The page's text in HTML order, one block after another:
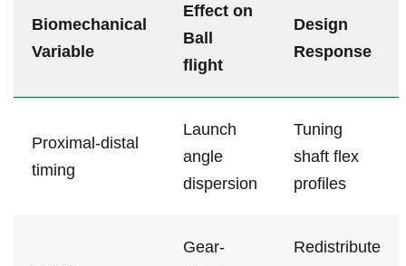
Biomechanical
Variable
Effect on
‍Ball⁢
flight
Design
Response
Proximal-distal
timing
Launch
angle
dispersion
Tuning
shaft flex
‌profiles
Gear-
Redistribute